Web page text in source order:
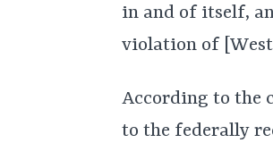
in and of itself,
violation of
According to the
to the federally